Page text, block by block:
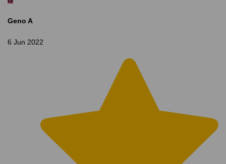
Geno A
6 Jun 2022